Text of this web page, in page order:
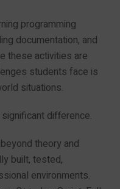
programming
documentation, and
these activities are
students face is
situations.
difference.
theory and
built, tested,
environments.